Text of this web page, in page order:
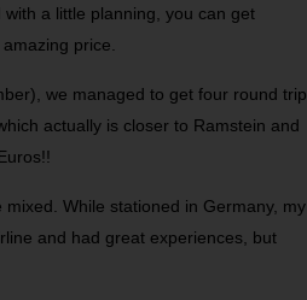
with a little planning, you can get
price.
we managed to get four round trip
actually is closer to Ramstein and
While stationed in Germany, my
and had great experiences, but